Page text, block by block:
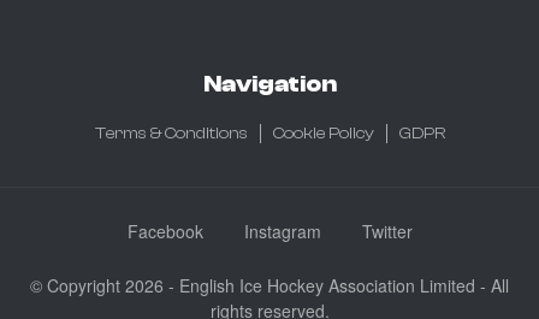
Navigation
Terms & Conditions Cookie Policy GDPR
© Copyright 2026 - English Ice Hockey Association Limited - All
rights reserved.
Facebook Instagram Twitter